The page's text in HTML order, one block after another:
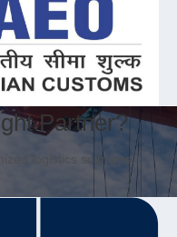
Partner?
logistics solutions.